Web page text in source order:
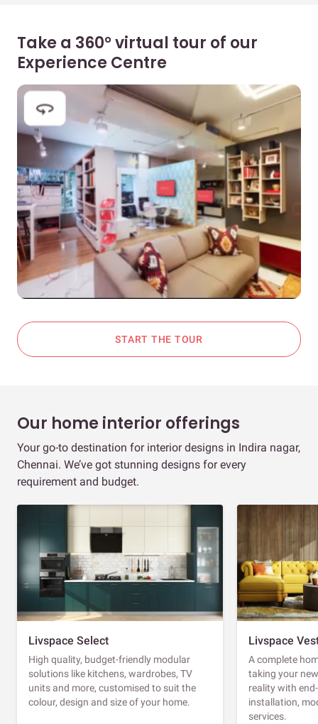
Take a 360° virtual tour of our
Experience Centre
START THE TOUR
Our home interior offerings
Your go-to destination for interior designs in Indira nagar,
Chennai. We’ve got stunning designs for every
requirement and budget.
Livspace Select
High quality, budget-friendly modular
solutions like kitchens, wardrobes, TV
units and more, customised to suit the
colour, design and size of your home.
Livspace
A complete
taking your
reality with
installation,
services.